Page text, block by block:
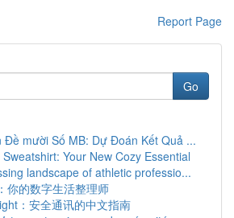
Report Page
Go
Đề mười Số MB: Dự Đoán Kết Quả ...
Your New Cozy Essential
landscape of athletic professio...
你的数字生活整理师
：安全通讯的中文指南